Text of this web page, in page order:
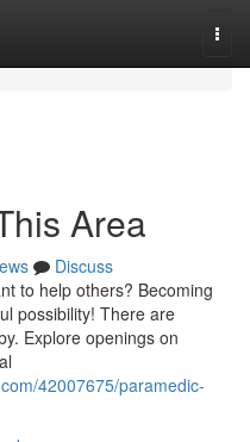
Area
Discuss
to help others? Becoming
possibility! There are
Explore openings on
42007675/paramedic-